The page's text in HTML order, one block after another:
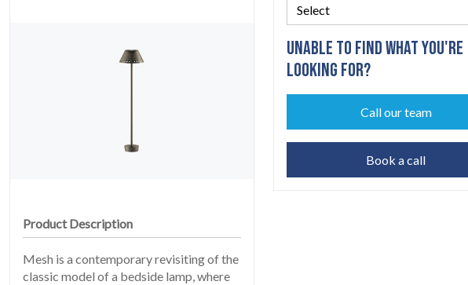
Product Description
Mesh is a contemporary revisiting of the
classic model of a bedside lamp, where
UNABLE TO FIND WHAT YOU'RE
LOOKING FOR?
Call our team
Book a call